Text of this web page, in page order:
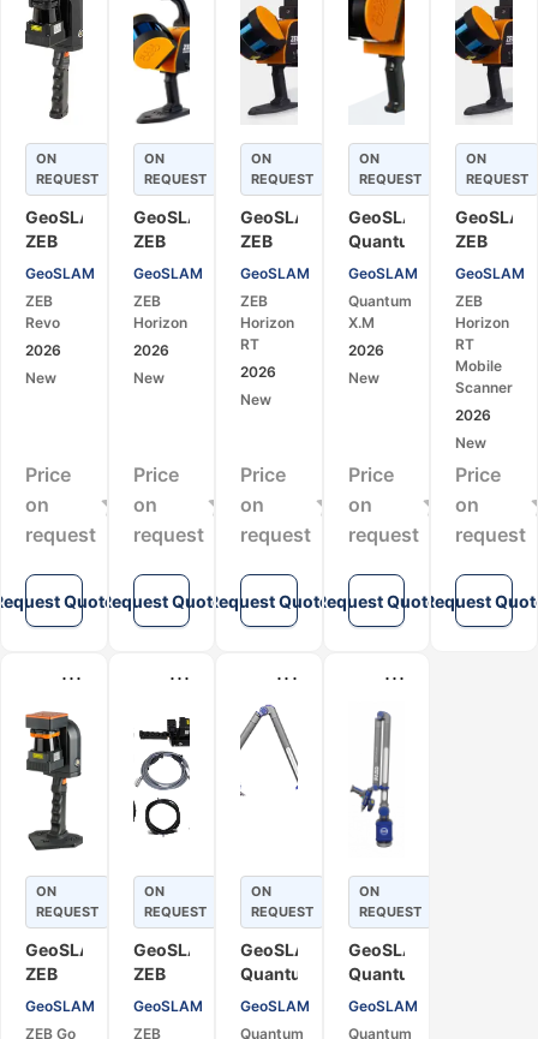
ON
REQUEST
GeoSLAM
ZEB
Revo
3D
Scanner
for
Surveying
GeoSLAM
ZEB
Revo
2026
New
Price
on
request
Quote
ON
REQUEST
GeoSLAM
ZEB
Horizon
3D
Scanner
for
Surveying
GeoSLAM
ZEB
Horizon
2026
New
Price
on
request
Request Quote
ON
REQUEST
GeoSLAM
ZEB
Horizon
Mobile
LiDAR
Real-
Mapping
GeoSLAM
ZEB
Horizon
RT
2026
New
Price
on
request
Request Quote
ON
REQUEST
GeoSLAM
Quantum
X.M
LiDAR
for
High-
GeoSLAM
Quantum
X.M
2026
New
Price
on
request
Request Quote
ON
REQUEST
GeoSLAM
ZEB
Horizon
Mobile
Laser
Scanner
for
Real-
Time
3D
Mapping
GeoSLAM
ZEB
Horizon
RT
Mobile
Scanner
2026
New
Price
on
request
Request
...
ON
REQUEST
GeoSLAM
ZEB
Go
GeoSLAM
ZEB Go
...
ON
REQUEST
GeoSLAM
ZEB
Revo
GeoSLAM
ZEB
...
ON
REQUEST
GeoSLAM
Quantum
X.S
GeoSLAM
Quantum
...
ON
REQUEST
GeoSLAM
Quantum
X.E
GeoSLAM
Quantum